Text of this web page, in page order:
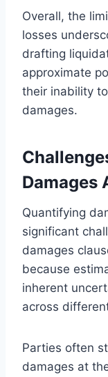
Overall, the
losses
drafting
approximate
their inability
damages.
Damages
Quantifying
significant
damages
because
inherent
across
Parties often
damages at